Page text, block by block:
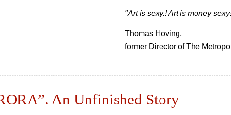
"Art is sexy.! Art is money-
Thomas Hoving,
former Director of The
An Unfinished Story